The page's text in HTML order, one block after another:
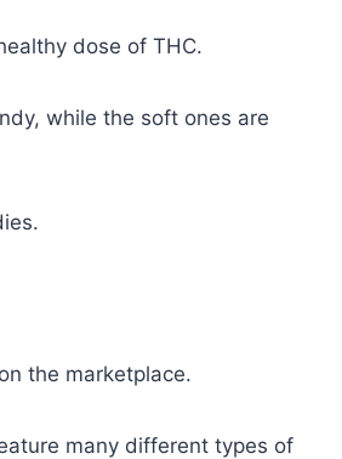
dose of THC.
while the soft ones are
the marketplace.
many different types of